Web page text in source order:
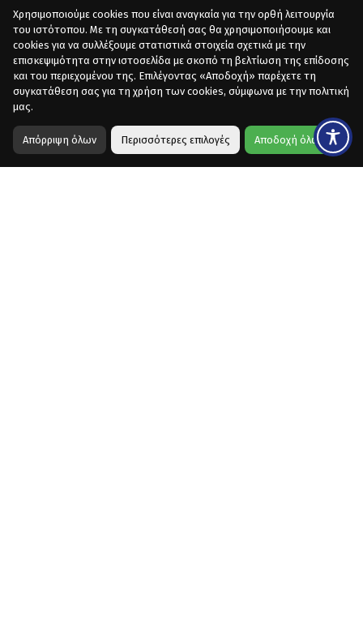
Χρησιμοποιούμε cookies που είναι αναγκαία για την ορθή λειτουργία
του ιστότοπου. Με τη συγκατάθεσή σας θα χρησιμοποιήσουμε και
cookies για να συλλέξουμε στατιστικά στοιχεία σχετικά με την
επισκεψιμότητα στην ιστοσελίδα με σκοπό τη βελτίωση της επίδοσης
και του περιεχομένου της. Επιλέγοντας «Αποδοχή» παρέχετε τη
συγκατάθεση σας για τη χρήση των cookies, σύμφωνα με την πολιτική
μας.
Απόρριψη όλων Περισσότερες επιλογές Αποδοχή όλων